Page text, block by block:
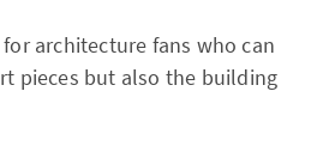
architecture fans who can
pieces but also the building